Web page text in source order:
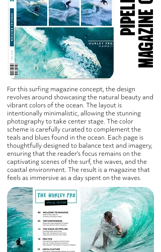
For this surfing magazine concept, the design
revolves around showcasing the natural beauty and
vibrant colors of the ocean. The layout is
intentionally minimalistic, allowing the stunning
photography to take center stage. The color
scheme is carefully curated to complement the
teals and blues found in the ocean. Each page is
thoughtfully designed to balance text and imagery,
ensuring that the reader's focus remains on the
captivating scenes of the surf, the waves, and the
coastal environment. The result is a magazine that
feels as immersive as a day spent on the waves.